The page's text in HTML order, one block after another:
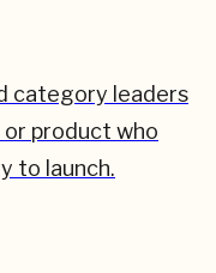
category leaders
or product who
to launch.